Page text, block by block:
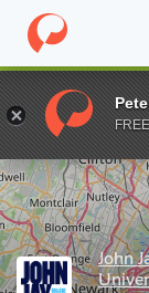
Home Grad
Enter a keyword
John